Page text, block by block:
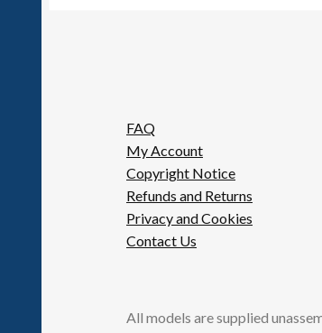
FAQ
My Account
Copyright Notice
Refunds and Returns
Privacy and Cookies
Contact Us
All models are supplied